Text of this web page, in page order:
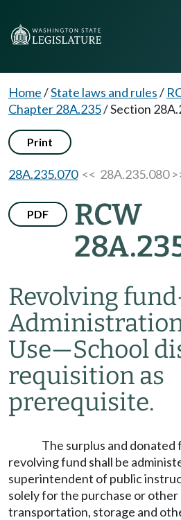
Home/State laws and rules/
Chapter 28A.235/Section
Print
28A.235.070<< 28A.235.080
PDF
RCW
Revolving fund
Use—School
requisition as
prerequisite.
The surplus and donated
revolving fund shall be
superintendent of public
solely for the purchase or
transportation, storage and